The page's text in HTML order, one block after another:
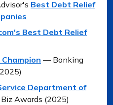
Best Debt Relief
Best Debt Relief
— Banking
Department of
Awards (2025)